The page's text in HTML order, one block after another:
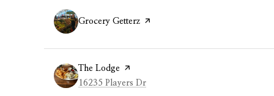
Visit the
Grocery Getterz page on Yelp
Visit the
The Lodge page on Yelp
Search
16235 Players Dr